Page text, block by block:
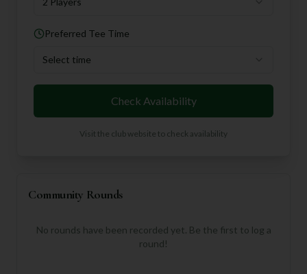
Preferred Tee Time
Select time
Check Availability
Visit the club website to check availability
Community Rounds
No rounds have been recorded yet. Be the first to log a
round!